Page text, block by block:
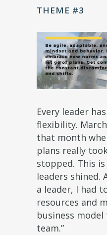
THEME #3
Every leader
flexibility.
that month
plans really
stopped. This
leaders shined.
a leader, I had
resources and
business model
team.”